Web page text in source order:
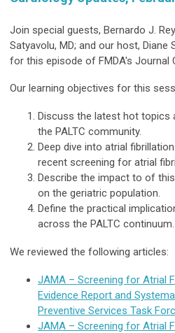
Join special guests, Bernardo J.
Satyavolu, MD; and our host, Diane
for this episode of FMDA's Journal
Our learning objectives for this
Discuss the latest hot topics
the PALTC community.
Deep dive into atrial
recent screening for atrial
Describe the impact to of
on the geriatric population.
Define the practical
across the PALTC continuum.
We reviewed the following articles:
JAMA – Screening for Atrial
Evidence Report and
Preventive Services Task
JAMA – Screening for Atrial